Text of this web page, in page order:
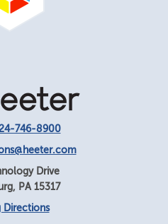
746-8900
Drive
, PA 15317
Directions